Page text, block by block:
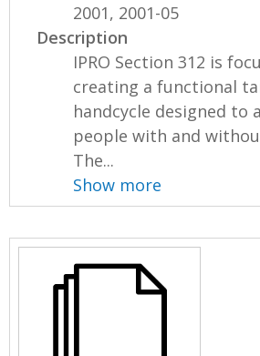
2001, 2001-05
Description
IPRO Section 312 is
creating a functional
handcycle designed to
people with and
The...
Show more